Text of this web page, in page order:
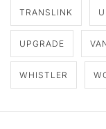
TRANSLINK
UPGRADE
WHISTLER